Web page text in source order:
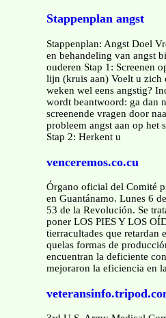
Stappenplan angst
Stappenplan: Angst Doel
en behandeling van angst
ouderen Stap 1: Screenen
lijn (kruis aan) Voelt u zich
weken wel eens angstig?
wordt beantwoord: ga dan
screenende vragen door
probleem angst aan op het
Stap 2: Herkent u
venceremos.co.cu
Órgano oficial del Comité
en Guantánamo. Lunes 6
53 de la Revolución. Se
poner LOS PIES Y LOS
tierracultades que retardan
quelas formas de
encuentran la deficiente
mejoraron la eficiencia en